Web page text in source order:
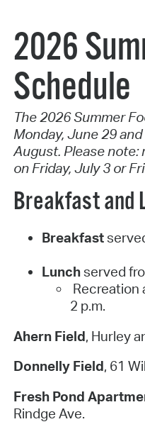
2026
Schedule
The 2026 Summer
Monday, June 29
August. Please note:
on Friday, July 3 or
Breakfast and
Breakfast
Lunchserved
Recreation
2 p.m.
Ahern Field, Hurley
Donnelly Field, 61
Fresh Pond
Rindge Ave.